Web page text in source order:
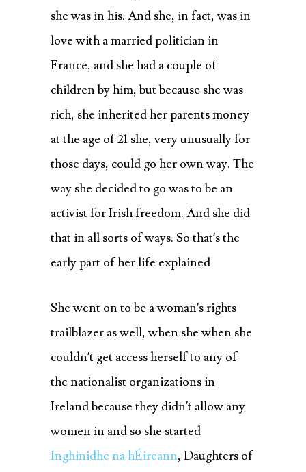
she was in his. And she, in fact, was in
love with a married politician in
France, and she had a couple of
children by him, but because she was
rich, she inherited her parents money
at the age of 21 she, very unusually for
those days, could go her own way. The
way she decided to go was to be an
activist for Irish freedom. And she did
that in all sorts of ways. So that’s the
early part of her life explained
She went on to be a woman’s rights
trailblazer as well, when she when she
couldn’t get access herself to any of
the nationalist organizations in
Ireland because they didn’t allow any
women in and so she started
Inghinidhe na hÉireann, Daughters of